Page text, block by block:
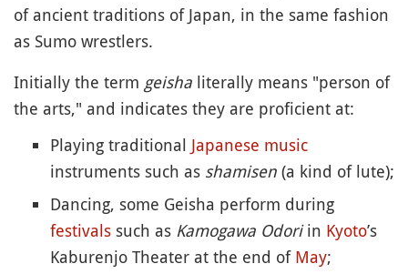
of ancient traditions of Japan, in the same fashion
as Sumo wrestlers.
Initially the term geisha literally means "person of
the arts," and indicates they are proficient at:
Playing traditional Japanese music
instruments such as shamisen (a kind of lute);
Dancing, some Geisha perform during
festivals such as Kamogawa Odoriin Kyoto’s
Kaburenjo Theater at the end of May;